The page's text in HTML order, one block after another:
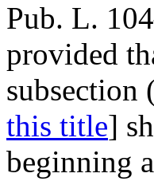
Pub. L.
provided
subsection
this title]
beginning